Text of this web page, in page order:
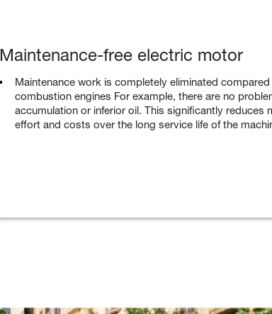
Maintenance-free electric motor
Maintenance work is completely eliminated
combustion engines For example, there are no
accumulation or inferior oil. This significantly reduces
effort and costs over the long service life of the